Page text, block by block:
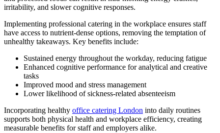
irritability, and slower cognitive responses.
Implementing professional catering in the workplace ensures staff
have access to nutrient-dense options, removing the temptation of
unhealthy takeaways. Key benefits include:
Sustained energy throughout the workday, reducing fatigue
Enhanced cognitive performance for analytical and creative
tasks
Improved mood and stress management
Lower likelihood of sickness-related absenteeism
Incorporating healthy office catering London into daily routines
supports both physical health and workplace efficiency, creating
measurable benefits for staff and employers alike.